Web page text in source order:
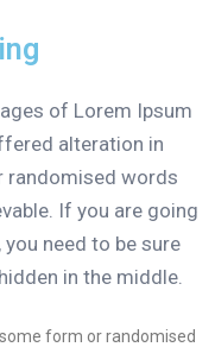
of Lorem Ipsum
alteration in
randomised words
If you are going
need to be sure
in the middle.
form or randomised